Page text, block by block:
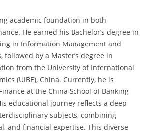
academic foundation in both
He earned his Bachelor’s degree in
in Information Management and
followed by a Master’s degree in
from the University of International
(UIBE), China. Currently, he is
at the China School of Banking
educational journey reflects a deep
subjects, combining
and financial expertise. This diverse